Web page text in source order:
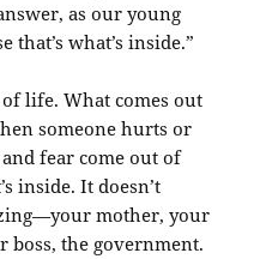
as our young
that’s what’s inside.”
of life. What comes out
someone hurts or
fear come out of
inside. It doesn’t
mother, your
the government.